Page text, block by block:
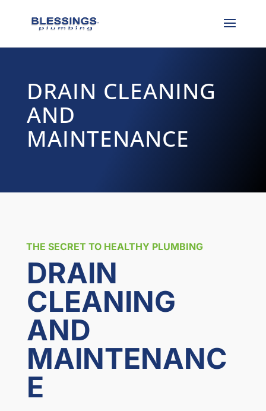
DRAIN CLEANING
AND
MAINTENANCE
THE SECRET TO HEALTHY PLUMBING
DRAIN
CLEANING
AND
MAINTENANC
E